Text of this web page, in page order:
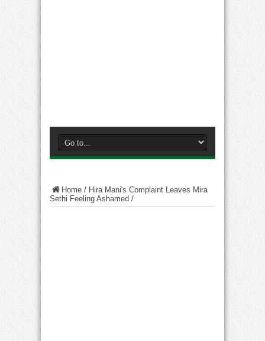
Home / Hira Mani's Complaint Leaves Mira
Sethi Feeling Ashamed /